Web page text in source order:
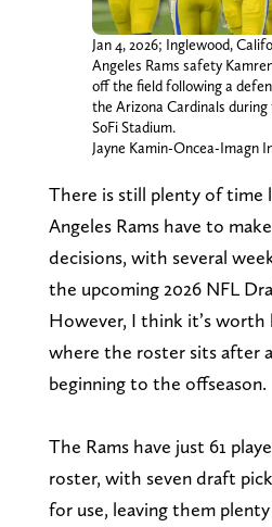
Jan 4, 2026; Inglewood,
Angeles Rams safety
off the field following a
the Arizona Cardinals
SoFi Stadium.
Jayne Kamin-Oncea-Imagn
There is still plenty of time
Angeles Rams have to
decisions, with several
the upcoming 2026 NFL
However, I think it’s worth
where the roster sits after
beginning to the offseason.
The Rams have just 61
roster, with seven draft
for use, leaving them